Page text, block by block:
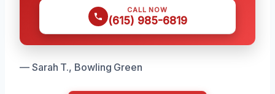
CALL NOW
(615) 985-6819
— Sarah T., Bowling Green